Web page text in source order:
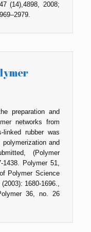
(14),4898, 2008;
preparation and
networks from
rubber was
and
(Polymer
Polymer 51,
Polymer Science
1680-1696.,
36, no. 26